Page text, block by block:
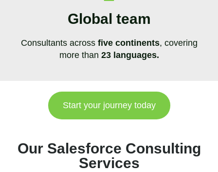
Global team
Consultants across five continents, covering
more than 23 languages.
Start your journey today
Our Salesforce Consulting
Services